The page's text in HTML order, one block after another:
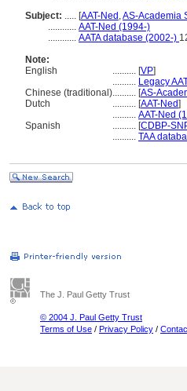
Subject: ..... [AAT-Ned ,AS-Academia
............ AAT-Ned (1994-)
............ AATA database (2002-)
Note:
English
.......... [VP]
.......... Legacy
Chinese (traditional).......... [AS-
Dutch
.......... [AAT-Ned]
.......... AAT-Ned
Spanish
.......... [CDBP-
.......... TAA
The J. Paul Getty Trust
© 2004 J. Paul Getty Trust
Terms of Use / Privacy Policy /